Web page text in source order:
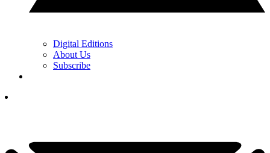
Digital Editions
About Us
Subscribe